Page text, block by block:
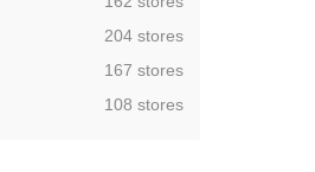
,204 stores
,167 stores
,108 stores